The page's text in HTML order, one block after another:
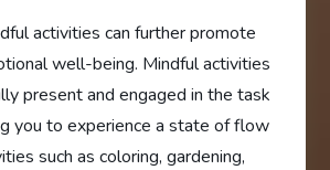
activities can further promote
well-being. Mindful activities
present and engaged in the task
you to experience a state of flow
such as coloring, gardening,